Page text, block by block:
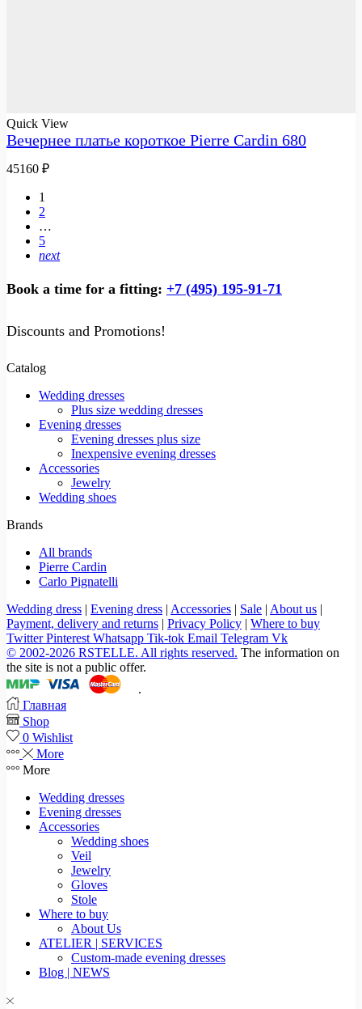
Quick View
Вечернее платье короткое Pierre Cardin 680
45160 ₽
1
2
…
5
next
Book a time for a fitting: +7 (495) 195-91-71
Discounts and Promotions!
Catalog
Wedding dresses
Plus size wedding dresses
Evening dresses
Evening dresses plus size
Inexpensive evening dresses
Accessories
Jewelry
Wedding shoes
Brands
All brands
Pierre Cardin
Carlo Pignatelli
Wedding dress
Evening dress Accessories Sale About us
Payment, delivery and returns
Privacy Policy
Where to buy
Twitter Pinterest Whatsapp Tik-tok Email Telegram Vk
© 2002-2026 RSTELLE. All rights reserved. The information on
the site is not a public offer.
.
Главная
Shop
0 Wishlist
More
More
Wedding dresses
Evening dresses
Accessories
Wedding shoes
Veil
Jewelry
Gloves
Stole
Where to buy
About Us
ATELIER | SERVICES
Custom-made evening dresses
Blog | NEWS